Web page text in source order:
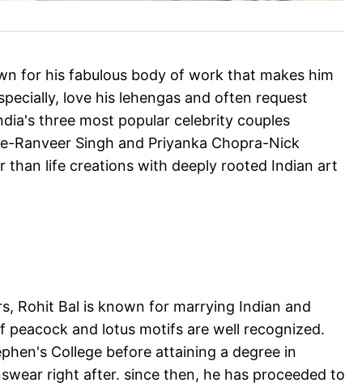
for his fabulous body of work that makes him
love his lehengas and often request
three most popular celebrity couples
Ranveer Singh and Priyanka Chopra-Nick
than life creations with deeply rooted Indian art
Rohit Bal is known for marrying Indian and
peacock and lotus motifs are well recognized.
College before attaining a degree in
right after. since then, he has proceeded to